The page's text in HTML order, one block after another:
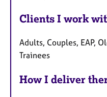
Clients I work
Adults, Couples, EAP,
Trainees
How I deliver